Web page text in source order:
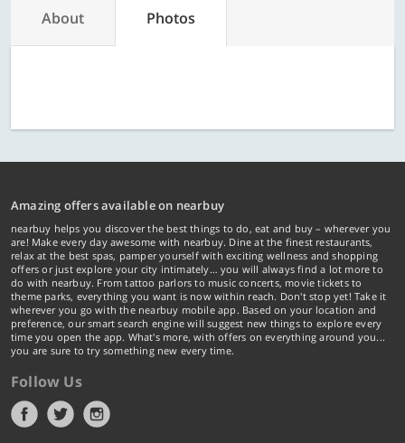
About Photos
Amazing offers available on nearbuy
nearbuy helps you discover the best things to do, eat and buy – wherever you
are! Make every day awesome with nearbuy. Dine at the finest restaurants,
relax at the best spas, pamper yourself with exciting wellness and shopping
offers or just explore your city intimately… you will always find a lot more to
do with nearbuy. From tattoo parlors to music concerts, movie tickets to
theme parks, everything you want is now within reach. Don't stop yet! Take it
wherever you go with the nearbuy mobile app. Based on your location and
preference, our smart search engine will suggest new things to explore every
time you open the app. What's more, with offers on everything around you...
you are sure to try something new every time.
Follow Us